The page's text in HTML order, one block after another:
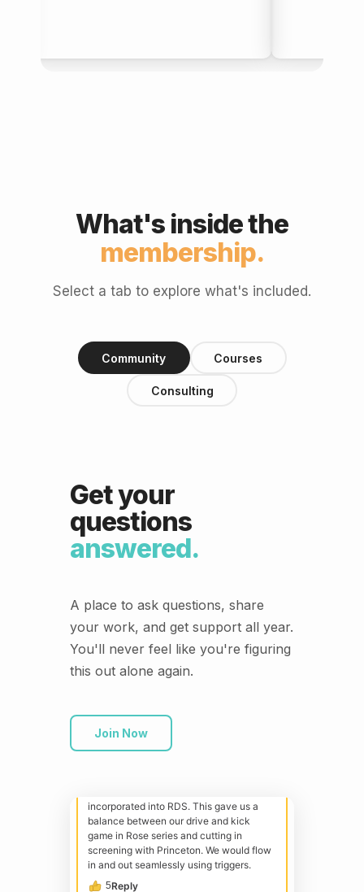
What's inside the
membership.
Select a tab to explore what's included.
Community Courses
Consulting